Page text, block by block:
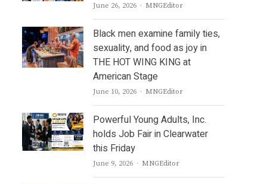
June 26, 2026 Author
MNGEditor
Black men examine family ties,
sexuality, and food as joy in
THE HOT WING KING at
American Stage
June 10, 2026 Author
MNGEditor
Powerful Young Adults, Inc.
holds Job Fair in Clearwater
this Friday
June 9, 2026 Author
MNGEditor